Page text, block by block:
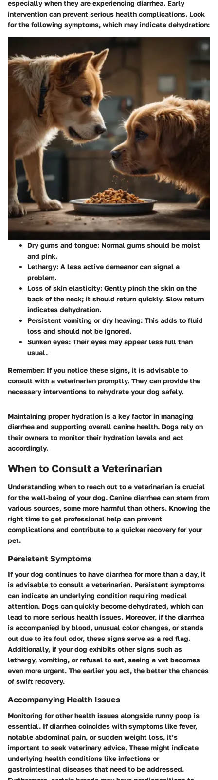
especially when they are experiencing diarrhea. Early
intervention can prevent serious health complications. Look
for the following symptoms, which may indicate dehydration:
Dry gums and tongue: Normal gums should be moist
and pink.
Lethargy: A less active demeanor can signal a
problem.
Loss of skin elasticity: Gently pinch the skin on the
back of the neck; it should return quickly. Slow return
indicates dehydration.
Persistent vomiting or dry heaving: This adds to fluid
loss and should not be ignored.
Sunken eyes: Their eyes may appear less full than
usual.
Remember: If you notice these signs, it is advisable to
consult with a veterinarian promptly. They can provide the
necessary interventions to rehydrate your dog safely.
Maintaining proper hydration is a key factor in managing
diarrhea and supporting overall canine health. Dogs rely on
their owners to monitor their hydration levels and act
accordingly.
When to Consult a Veterinarian
Understanding when to reach out to a veterinarian is crucial
for the well-being of your dog. Canine diarrhea can stem from
various sources, some more harmful than others. Knowing the
right time to get professional help can prevent
complications and contribute to a quicker recovery for your
pet.
Persistent Symptoms
If your dog continues to have diarrhea for more than a day, it
is advisable to consult a veterinarian. Persistent symptoms
can indicate an underlying condition requiring medical
attention. Dogs can quickly become dehydrated, which can
lead to more serious health issues. Moreover, if the diarrhea
is accompanied by blood, unusual color changes, or stands
out due to its foul odor, these signs serve as a red flag.
Additionally, if your dog exhibits other signs such as
lethargy, vomiting, or refusal to eat, seeing a vet becomes
even more urgent. The earlier you act, the better the chances
of swift recovery.
Accompanying Health Issues
Monitoring for other health issues alongside runny poop is
essential. If diarrhea coincides with symptoms like fever,
notable abdominal pain, or sudden weight loss, it’s
important to seek veterinary advice. These might indicate
underlying health conditions like infections or
gastrointestinal diseases that need to be addressed.